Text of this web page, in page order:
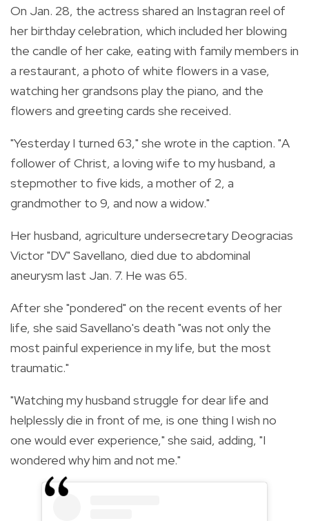
On Jan. 28, the actress shared an Instagran reel of
her birthday celebration, which included her blowing
the candle of her cake, eating with family members in
a restaurant, a photo of white flowers in a vase,
watching her grandsons play the piano, and the
flowers and greeting cards she received.
"Yesterday I turned 63," she wrote in the caption. "A
follower of Christ, a loving wife to my husband, a
stepmother to five kids, a mother of 2, a
grandmother to 9, and now a widow."
Her husband, agriculture undersecretary Deogracias
Victor "DV" Savellano, died due to abdominal
aneurysm last Jan. 7. He was 65.
After she "pondered" on the recent events of her
life, she said Savellano's death "was not only the
most painful experience in my life, but the most
traumatic."
"Watching my husband struggle for dear life and
helplessly die in front of me, is one thing I wish no
one would ever experience," she said, adding, "I
wondered why him and not me."